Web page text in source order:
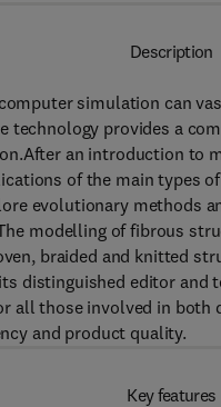
Description
simulation can
provides a
an introduction to
of the main types
evolutionary methods
modelling of fibrous
braided and knitted
distinguished editor
all those involved in
and product quality.
Key features